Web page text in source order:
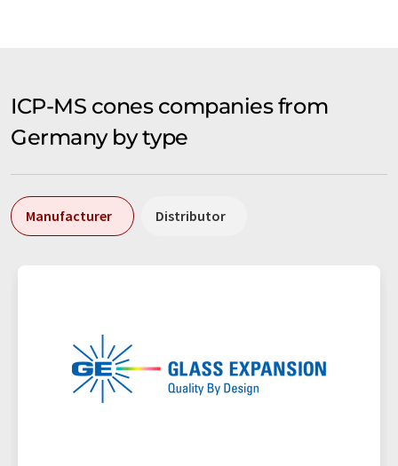
ICP-MS cones companies from
Germany by type
Manufacturer Distributor